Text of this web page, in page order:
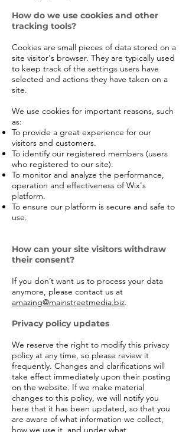
How do we use cookies and other
tracking tools?
Cookies are small pieces of data stored on a
site visitor's browser. They are typically used
to keep track of the settings users have
selected and actions they have taken on a
site.
We use cookies for important reasons, such
as:
To provide a great experience for our
visitors and customers.
To identify our registered members (users
who registered to our site).
To monitor and analyze the performance,
operation and effectiveness of Wix's
platform.
To ensure our platform is secure and safe to
use.
How can your site visitors withdraw
their consent?
If you don’t want us to process your data
anymore, please contact us at
amazing@mainstreetmedia.biz.
Privacy policy updates
We reserve the right to modify this privacy
policy at any time, so please review it
frequently. Changes and clarifications will
take effect immediately upon their posting
on the website. If we make material
changes to this policy, we will notify you
here that it has been updated, so that you
are aware of what information we collect,
how we use it, and under what